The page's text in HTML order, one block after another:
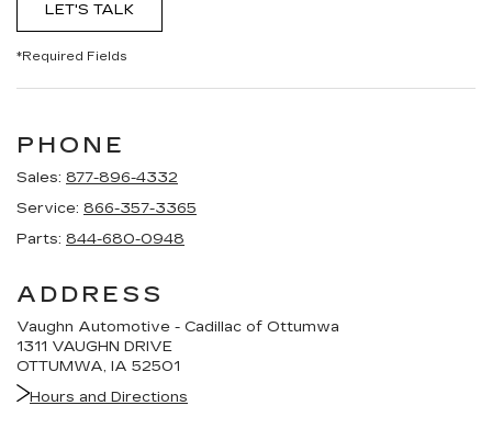
LET'S TALK
*Required Fields
PHONE
Sales: 877-896-4332
Service: 866-357-3365
Parts: 844-680-0948
ADDRESS
Vaughn Automotive - Cadillac of Ottumwa
1311 VAUGHN DRIVE
OTTUMWA, IA 52501
Hours and Directions